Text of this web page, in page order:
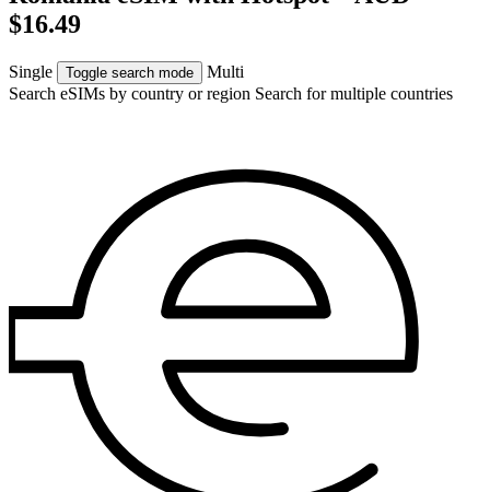
$16.49
Single Toggle search mode
Multi
Search eSIMs by country or region Search for multiple countries